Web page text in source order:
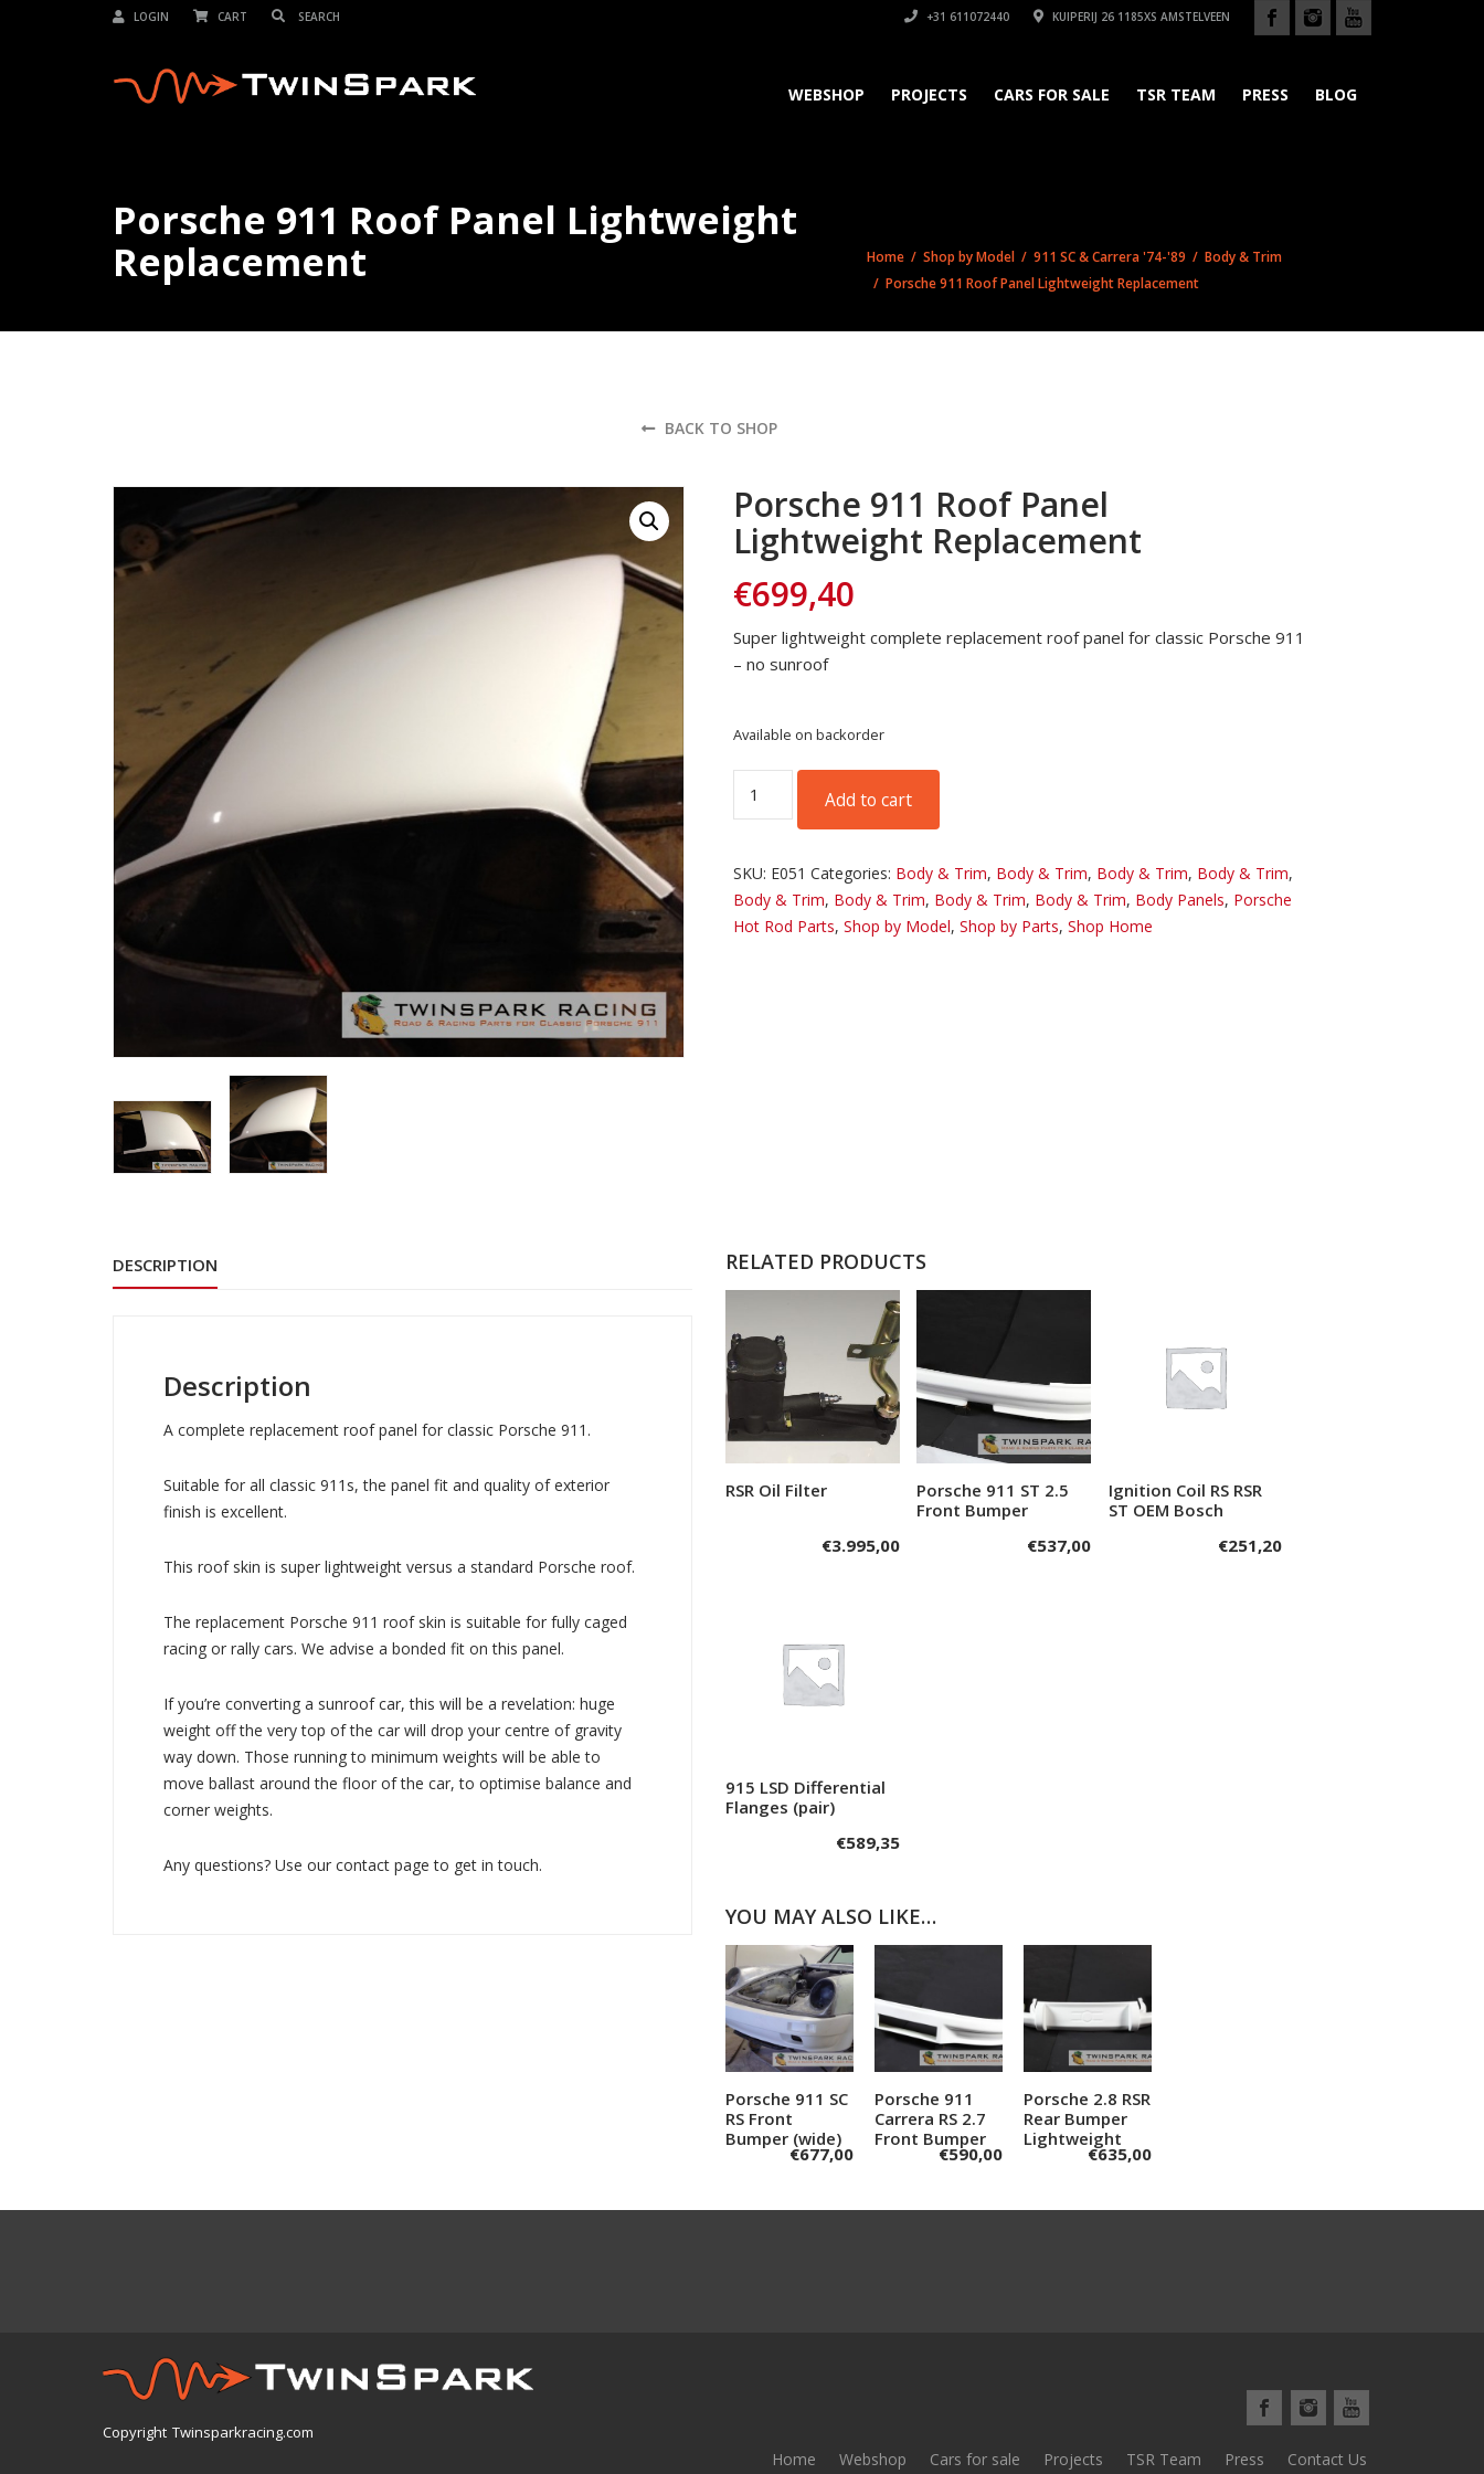
LOGIN CART +31 611072440 KUIPERIJ 26 1185XS AMSTELVEEN
WEBSHOP PROJECTS CARS FOR SALE TSR TEAM PRESS BLOG
Porsche 911 Roof Panel Lightweight
Replacement
Home/ Shop by Model/ 911 SC & Carrera '74-'89 / Body & Trim
/ Porsche 911 Roof Panel Lightweight Replacement
BACK TO SHOP
Porsche 911 Roof Panel
Lightweight Replacement
€699,40
Super lightweight complete replacement roof panel for classic Porsche 911
– no sunroof
Available on backorder
911
Replacement
Add to cart
SKU: E051 Categories: Body & Trim, Body & Trim, Body & Trim, Body & Trim,
Body & Trim, Body & Trim, Body & Trim, Body & Trim, Body Panels, Porsche
Hot Rod Parts, Shop by Model, Shop by Parts, Shop Home
DESCRIPTION
Description
A complete replacement roof panel for classic Porsche 911.
Suitable for all classic 911s, the panel fit and quality of exterior
finish is excellent.
This roof skin is super lightweight versus a standard Porsche roof.
The replacement Porsche 911 roof skin is suitable for fully caged
racing or rally cars. We advise a bonded fit on this panel.
If you’re converting a sunroof car, this will be a revelation: huge
weight off the very top of the car will drop your centre of gravity
way down. Those running to minimum weights will be able to
move ballast around the floor of the car, to optimise balance and
corner weights.
Any questions? Use our contact page to get in touch.
RELATED PRODUCTS
Add to cart
RSR Oil Filter
€3.995,00
Add to cart
Porsche 911 ST 2.5
Front Bumper
€537,00
Add to cart
Ignition Coil RS RSR
ST OEM Bosch
€251,20
Add to cart
915 LSD Differential
Flanges (pair)
€589,35
YOU MAY ALSO LIKE…
Add to
cart
Porsche 911 SC
RS Front
Bumper (wide)
€677,00
Add to
cart
Porsche 911
Carrera RS 2.7
Front Bumper
€590,00
Add to
cart
Porsche 2.8 RSR
Rear Bumper
Lightweight
€635,00
Copyright Twinsparkracing.com
Home Webshop Cars for sale Projects TSR Team Press Contact Us